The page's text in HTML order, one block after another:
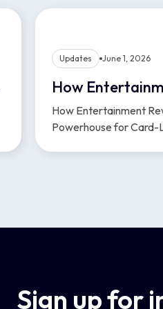
Updates June 1, 2026
How Entertainment
Powerhouse for Card-
Sign up for